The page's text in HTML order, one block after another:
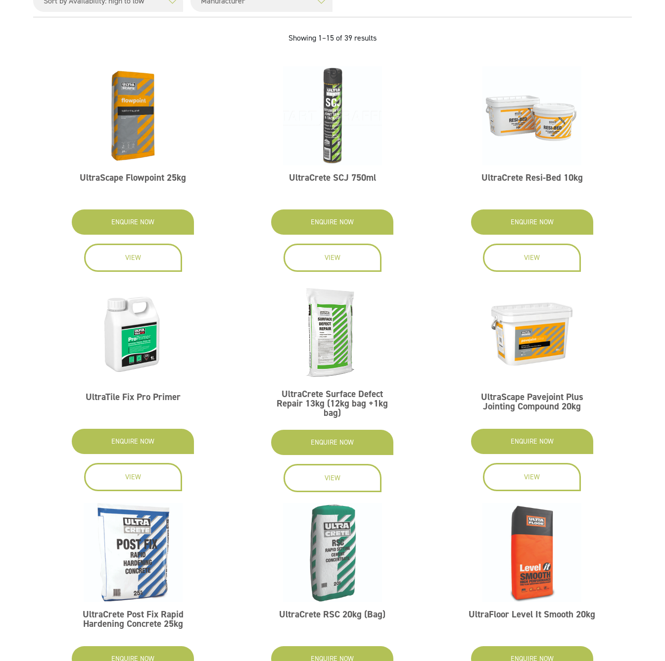
Showing 1–15 of 39 results
UltraScape Flowpoint 25kg
ENQUIRE NOW
VIEW
UltraCrete SCJ 750ml
ENQUIRE NOW
VIEW
UltraCrete Resi-Bed 10kg
ENQUIRE NOW
VIEW
UltraTile Fix Pro Primer
ENQUIRE NOW
VIEW
UltraCrete Surface Defect
Repair 13kg (12kg bag +1kg
bag)
ENQUIRE NOW
VIEW
UltraScape Pavejoint Plus
Jointing Compound 20kg
ENQUIRE NOW
VIEW
UltraCrete Post Fix Rapid
Hardening Concrete 25kg
ENQUIRE NOW
UltraCrete RSC 20kg (Bag)
ENQUIRE NOW
UltraFloor Level It Smooth 20kg
ENQUIRE NOW